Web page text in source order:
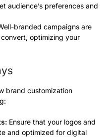
audience’s preferences and
branded campaigns are
optimizing your
brand customization
Ensure that your logos and
and optimized for digital